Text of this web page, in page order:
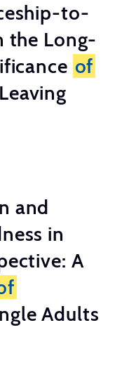
to-
the Long-
of
and
in
A
Adults